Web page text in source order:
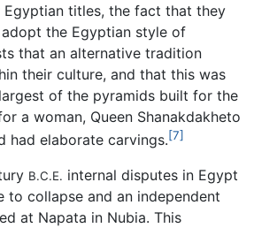
Egyptian titles, the fact that they
the Egyptian style of
that an alternative tradition
their culture, and that this was
of the pyramids built for the
a woman, Queen Shanakdakheto
had elaborate carvings.[7]
B.C.E. internal disputes in Egypt
to collapse and an independent
at Napata in Nubia. This